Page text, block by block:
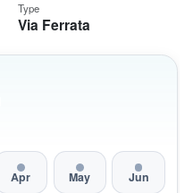
Apr May Jun
Type
Via Ferrata